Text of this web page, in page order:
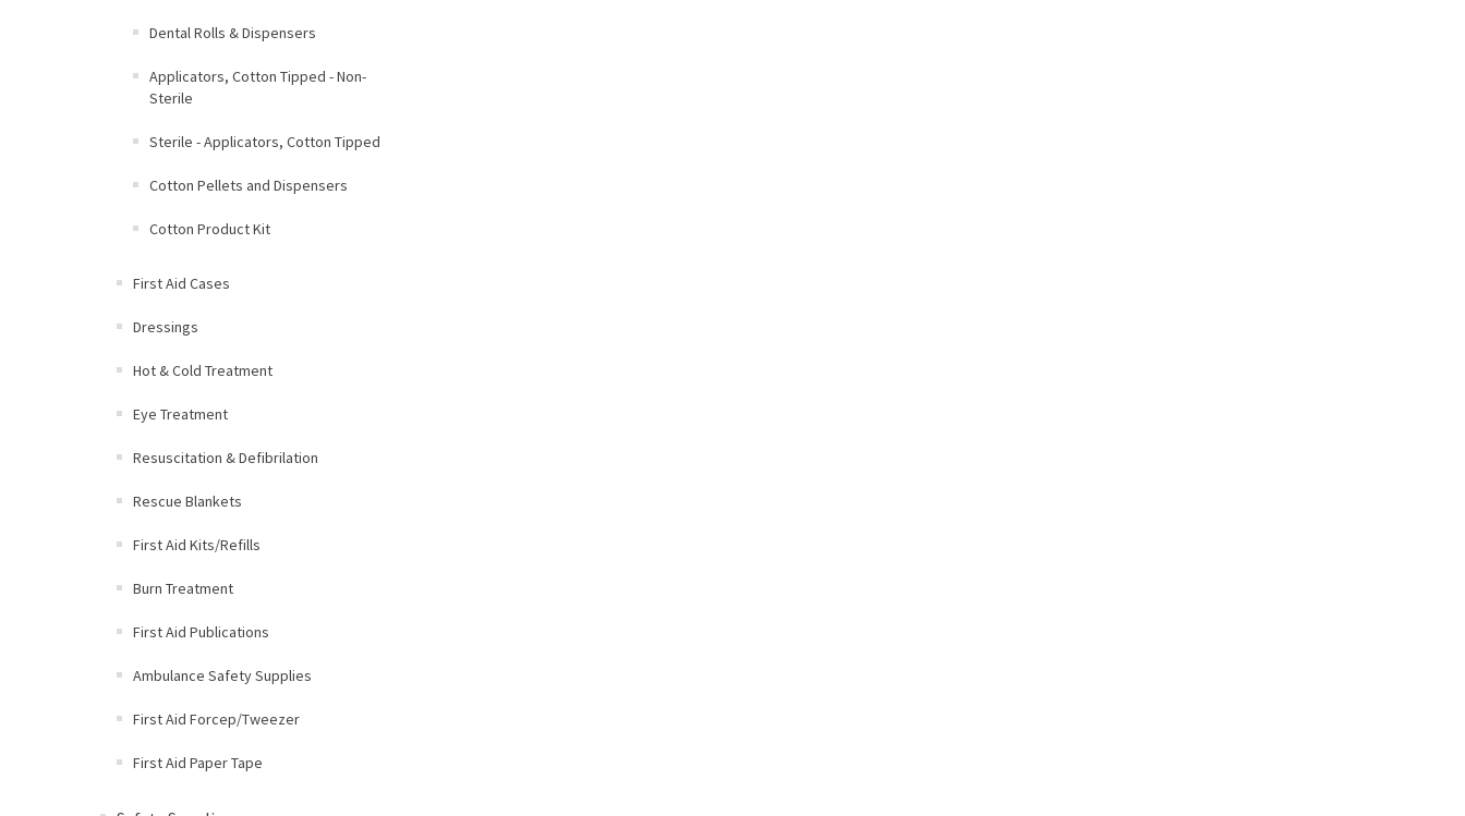
Dental Rolls & Dispensers
Applicators, Cotton Tipped - Non-
Sterile
Sterile - Applicators, Cotton Tipped
Cotton Pellets and Dispensers
Cotton Product Kit
First Aid Cases
Dressings
Hot & Cold Treatment
Eye Treatment
Resuscitation & Defibrilation
Rescue Blankets
First Aid Kits/Refills
Burn Treatment
First Aid Publications
Ambulance Safety Supplies
First Aid Forcep/Tweezer
First Aid Paper Tape